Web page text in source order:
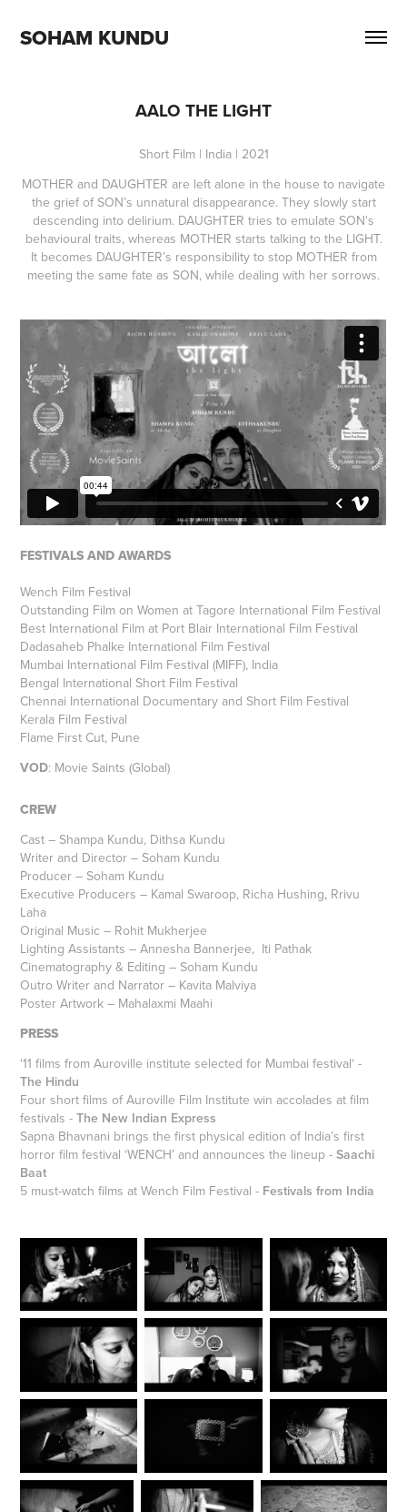
SOHAM KUNDU
AALO THE LIGHT
Short Film | India | 2021
MOTHER and DAUGHTER are left alone in the house to navigate
the grief of SON’s unnatural disappearance. They slowly start
descending into delirium. DAUGHTER tries to emulate SON's
behavioural traits, whereas MOTHER starts talking to the LIGHT.
It becomes DAUGHTER’s responsibility to stop MOTHER from
meeting the same fate as SON, while dealing with her sorrows.
FESTIVALS AND AWARDS
Wench Film Festival
Outstanding Film on Women at Tagore International Film Festival
Best International Film at Port Blair International Film Festival
Dadasaheb Phalke International Film Festival
Mumbai International Film Festival (MIFF), India
Bengal International Short Film Festival
Chennai International Documentary and Short Film Festival
Kerala Film Festival
Flame First Cut, Pune
VOD: Movie Saints (Global)
CREW
Cast – Shampa Kundu, Dithsa Kundu
Writer and Director – Soham Kundu
Producer – Soham Kundu
Executive Producers – Kamal Swaroop, Richa Hushing, Rrivu
Laha
Original Music – Rohit Mukherjee
Lighting Assistants – Annesha Bannerjee, Iti Pathak
Cinematography & Editing – Soham Kundu
Outro Writer and Narrator – Kavita Malviya
Poster Artwork – Mahalaxmi Maahi
PRESS
‘11 films from Auroville institute selected for Mumbai festival‘ -
The Hindu
Four short films of Auroville Film Institute win accolades at film
festivals -The New Indian Express
Sapna Bhavnani brings the first physical edition of India’s first
horror film festival ‘WENCH’ and announces the lineup -Saachi
Baat
5 must-watch films at Wench Film Festival - Festivals from India